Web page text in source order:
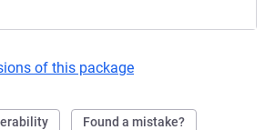
of this package
Found a mistake?